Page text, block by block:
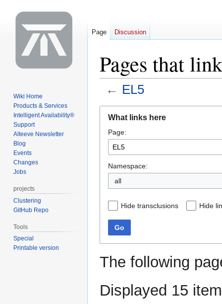
Pages that
← EL5
navigation
search
What links here
Page:
Namespace:
all
Hide transclusions Hide
Go
The following
Displayed 15
Page Discussion
Wiki Home
Products & Services
Intelligent Availability®
Support
Alteeve Newsletter
Blog
Events
Changes
Jobs
projects
Clustering
GitHub Repo
Tools
Special
Printable version